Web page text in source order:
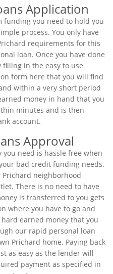
Application
funding you need to hold you
process. You only have
requirements for this
loan. Once you have done
in the easy to use
form here that you will find
within a very short period
money in hand that you
minutes and is then
account.
Approval
need is hassle free when
bad credit funding needs.
Prichard neighborhood
There is no need to have
is transferred to you gets
where you have to go and
earned money that you
our rapid personal loan
Prichard home. Paying back
as easy as the lender will
payment as specified in